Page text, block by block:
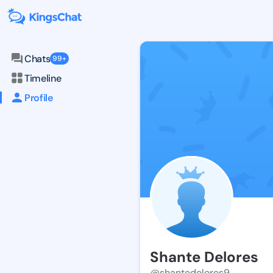
Chats 99+
Timeline
Profile
Shante Delores